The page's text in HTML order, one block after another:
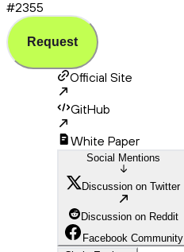
#2355
Request
Official Site
GitHub
White Paper
Social Mentions
Discussion on Twitter
Discussion on Reddit
Facebook Community